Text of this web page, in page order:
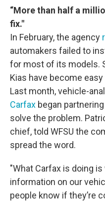
“More than half a
fix."
In February, the agency
automakers failed to
for most of its models.
Kias have become
Last month, vehicle-
Carfax began
solve the problem.
chief, told WFSU the
spread the word.
"What Carfax is doing
information on our
people know if they’re